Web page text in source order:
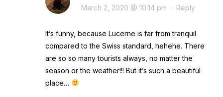
March 2, 2020 @ 10:14 pm · Reply
It’s funny, because Lucerne is far from tranquil
compared to the Swiss standard, hehehe. There
are so so many tourists always, no matter the
season or the weather!!! But it’s such a beautiful
place…